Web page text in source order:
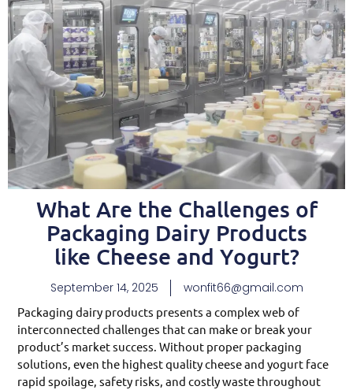
What Are the Challenges of
Packaging Dairy Products
like Cheese and Yogurt?
September 14, 2025 wonfit66@gmail.com
Packaging dairy products presents a complex web of
interconnected challenges that can make or break your
product’s market success. Without proper packaging
solutions, even the highest quality cheese and yogurt face
rapid spoilage, safety risks, and costly waste throughout